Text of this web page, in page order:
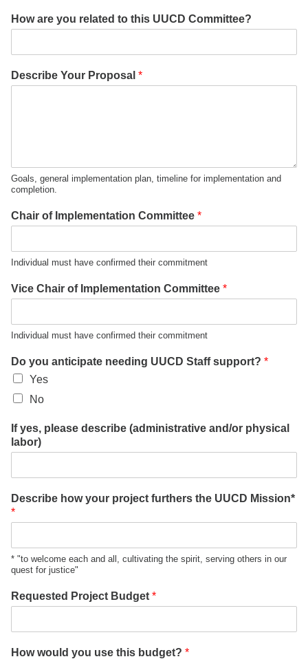
How are you related to this UUCD Committee?
Describe Your Proposal *
Goals, general implementation plan, timeline for implementation and
completion.
Chair of Implementation Committee *
Individual must have confirmed their commitment
Vice Chair of Implementation Committee *
Individual must have confirmed their commitment
Do you anticipate needing UUCD Staff support? *
Yes
No
If yes, please describe (administrative and/or physical
labor)
Describe how your project furthers the UUCD Mission*
*
* "to welcome each and all, cultivating the spirit, serving others in our
quest for justice"
Requested Project Budget *
How would you use this budget? *